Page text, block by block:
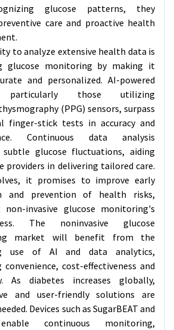
glucose patterns, they
care and proactive health
to analyze extensive health data is
glucose monitoring by making it
and personalized. AI-powered
particularly those utilizing
(PPG) sensors, surpass
finger-stick tests in accuracy and
Continuous data analysis
subtle glucose fluctuations, aiding
providers in delivering tailored care.
it promises to improve early
and prevention of health risks,
non-invasive glucose monitoring's
The noninvasive glucose
market will benefit from the
use of AI and data analytics,
convenience, cost-effectiveness and
As diabetes increases globally,
and user-friendly solutions are
Devices such as SugarBEAT and
continuous monitoring,